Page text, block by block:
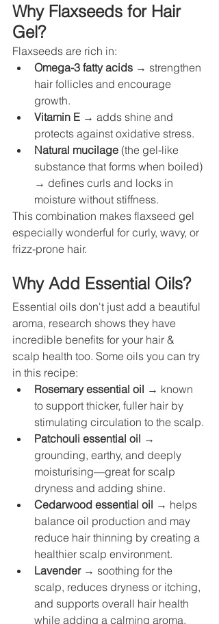
Why Flaxseeds for Hair
Gel?
Flaxseeds are rich in:
Omega-3 fatty acids → strengthen
hair follicles and encourage
growth.
Vitamin E → adds shine and
protects against oxidative stress.
Natural mucilage (the gel-like
substance that forms when boiled)
→ defines curls and locks in
moisture without stiffness.
This combination makes flaxseed gel
especially wonderful for curly, wavy, or
frizz-prone hair.
Why Add Essential Oils?
Essential oils don't just add a beautiful
aroma, research shows they have
incredible benefits for your hair &
scalp health too. Some oils you can try
in this recipe:
Rosemary essential oil → known
to support thicker, fuller hair by
stimulating circulation to the scalp.
Patchouli essential oil →
grounding, earthy, and deeply
moisturising—great for scalp
dryness and adding shine.
Cedarwood essential oil → helps
balance oil production and may
reduce hair thinning by creating a
healthier scalp environment.
Lavender → soothing for the
scalp, reduces dryness or itching,
and supports overall hair health
while adding a calming aroma.